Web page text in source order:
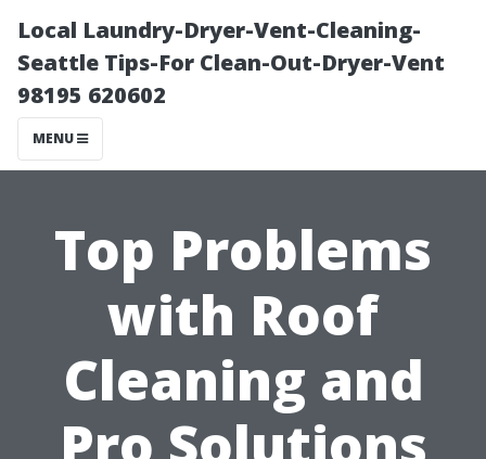
Local Laundry-Dryer-Vent-Cleaning-
Seattle Tips-For Clean-Out-Dryer-Vent
98195 620602
MENU
Top Problems
with Roof
Cleaning and